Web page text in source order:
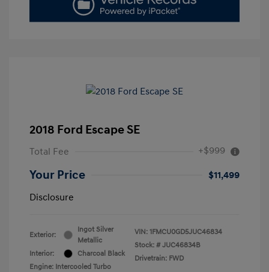
2018 Ford Escape SE
Total Fee +$999
Your Price
$11,499
Disclosure
Exterior:
Ingot Silver
Metallic
Interior:
Charcoal Black
Engine: Intercooled Turbo
VIN: 1FMCU0GD5JUC46834
Stock: # JUC46834B
Drivetrain: FWD